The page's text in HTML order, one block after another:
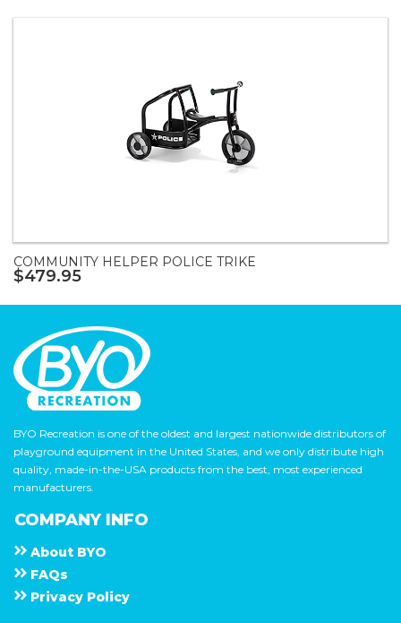
COMMUNITY HELPER POLICE TRIKE
$479.95
BYO Recreation is one of the oldest and largest nationwide distributors of
playground equipment in the United States, and we only distribute high
quality, made-in-the-USA products from the best, most experienced
manufacturers.
COMPANY INFO
About B Y O
F A Q s
Privacy Policy